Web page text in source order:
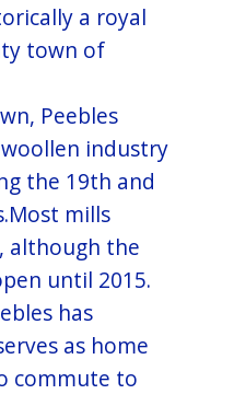
a royal
town of
Peebles
industry
the 19th and
mills
although the
until 2015.
has
as home
commute to